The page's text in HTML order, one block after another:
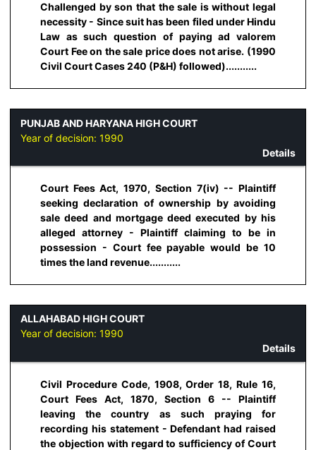
Challenged by son that the sale is without legal
necessity - Since suit has been filed under Hindu
Law as such question of paying ad valorem
Court Fee on the sale price does not arise. (1990
Civil Court Cases 240 (P&H) followed)...........
PUNJAB AND HARYANA HIGH COURT
Year of decision: 1990
Details
Court Fees Act, 1970, Section 7(iv) -- Plaintiff
seeking declaration of ownership by avoiding
sale deed and mortgage deed executed by his
alleged attorney - Plaintiff claiming to be in
possession - Court fee payable would be 10
times the land revenue...........
ALLAHABAD HIGH COURT
Year of decision: 1990
Details
Civil Procedure Code, 1908, Order 18, Rule 16,
Court Fees Act, 1870, Section 6 -- Plaintiff
leaving the country as such praying for
recording his statement - Defendant had raised
the objection with regard to sufficiency of Court